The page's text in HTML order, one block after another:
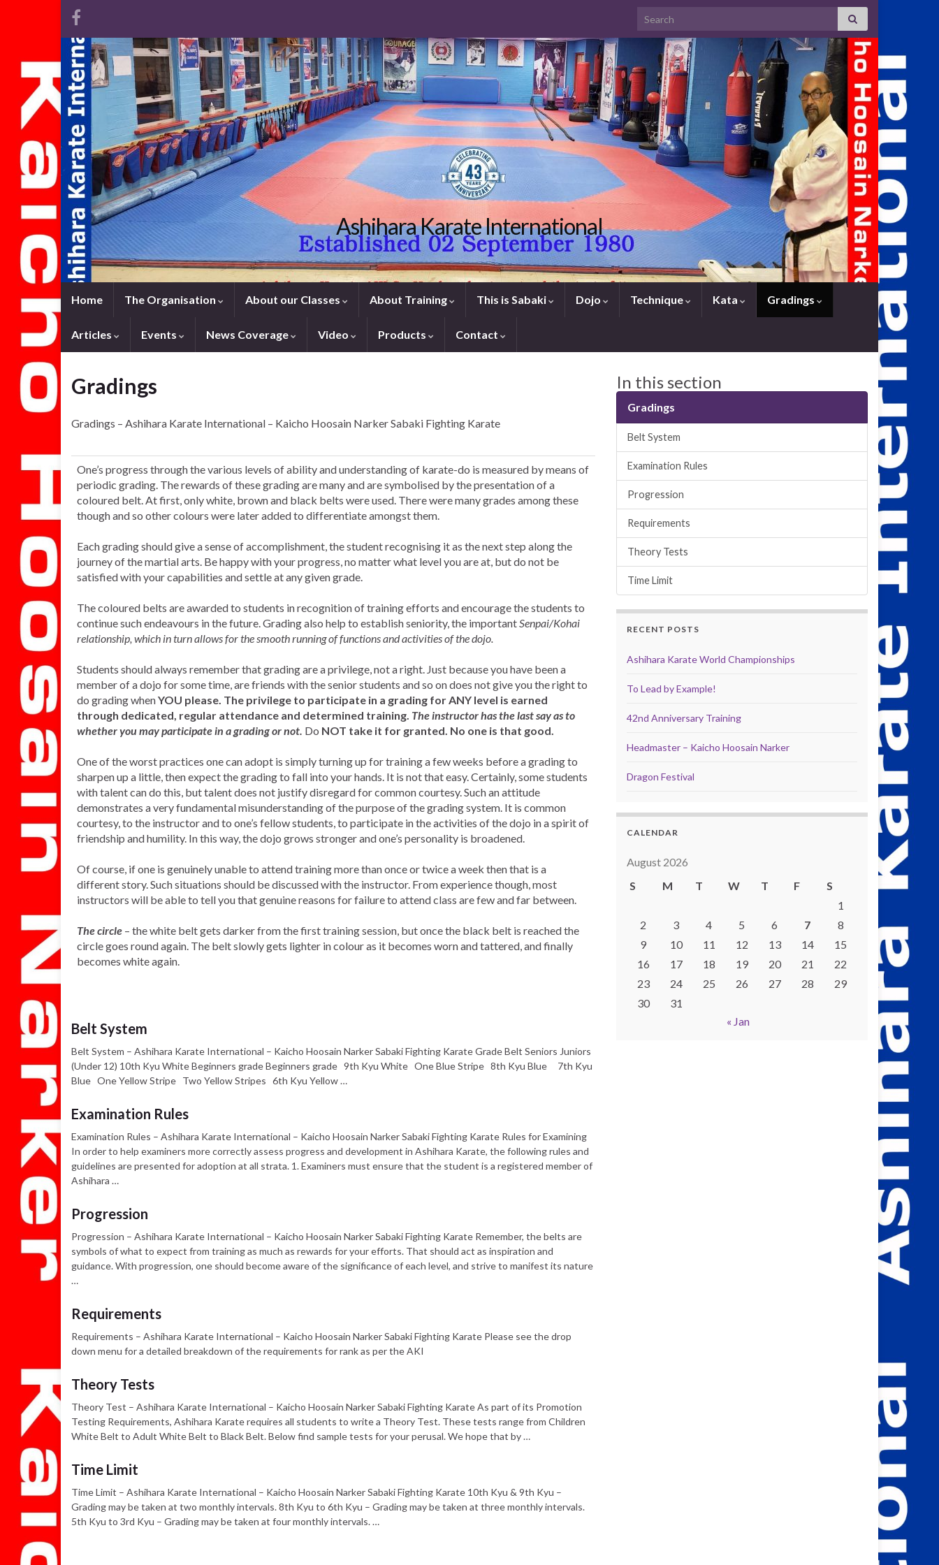
Search for:
Ashihara Karate International
Home The Organisation About our Classes About Training This is Sabaki Dojo Technique Kata Gradings
Articles Events News Coverage Video Products Contact
Gradings
Gradings – Ashihara Karate International – Kaicho Hoosain Narker Sabaki Fighting Karate
One’s progress through the various levels of ability and understanding of karate-do is measured by means of
periodic grading. The rewards of these grading are many and are symbolised by the presentation of a
coloured belt. At first, only white, brown and black belts were used. There were many grades among these
though and so other colours were later added to differentiate amongst them.
Each grading should give a sense of accomplishment, the student recognising it as the next step along the
journey of the martial arts. Be happy with your progress, no matter what level you are at, but do not be
satisfied with your capabilities and settle at any given grade.
The coloured belts are awarded to students in recognition of training efforts and encourage the students to
continue such endeavours in the future. Grading also help to establish seniority, the importantSenpai/Kohai
relationship, which in turn allows for the smooth running of functions and activities of the dojo.
Students should always remember that grading are a privilege, not a right. Just because you have been a
member of a dojo for some time, are friends with the senior students and so on does not give you the right to
do grading whenYOU please. The privilege to participate in a grading for ANY level is earned
through dedicated, regular attendance and determined training. The instructor has the last say as to
whether you may participate in a grading or not. Do NOT take it for granted. No one is that good.
One of the worst practices one can adopt is simply turning up for training a few weeks before a grading to
sharpen up a little, then expect the grading to fall into your hands. It is not that easy. Certainly, some students
with talent can do this, but talent does not justify disregard for common courtesy. Such an attitude
demonstrates a very fundamental misunderstanding of the purpose of the grading system. It is common
courtesy, to the instructor and to one’s fellow students, to participate in the activities of the dojo in a spirit of
friendship and humility. In this way, the dojo grows stronger and one’s personality is broadened.
Of course, if one is genuinely unable to attend training more than once or twice a week then that is a
different story. Such situations should be discussed with the instructor. From experience though, most
instructors will be able to tell you that genuine reasons for failure to attend class are few and far between.
The circle – the white belt gets darker from the first training session, but once the black belt is reached the
circle goes round again. The belt slowly gets lighter in colour as it becomes worn and tattered, and finally
becomes white again.
Belt System
Belt System – Ashihara Karate International – Kaicho Hoosain Narker Sabaki Fighting Karate Grade Belt Seniors Juniors
(Under 12) 10th Kyu White Beginners grade Beginners grade 9th Kyu White One Blue Stripe 8th Kyu Blue 7th Kyu
Blue One Yellow Stripe Two Yellow Stripes 6th Kyu Yellow …
Examination Rules
Examination Rules – Ashihara Karate International – Kaicho Hoosain Narker Sabaki Fighting Karate Rules for Examining
In order to help examiners more correctly assess progress and development in Ashihara Karate, the following rules and
guidelines are presented for adoption at all strata. 1. Examiners must ensure that the student is a registered member of
Ashihara …
Progression
Progression – Ashihara Karate International – Kaicho Hoosain Narker Sabaki Fighting Karate Remember, the belts are
symbols of what to expect from training as much as rewards for your efforts. That should act as inspiration and
guidance. With progression, one should become aware of the significance of each level, and strive to manifest its nature
…
Requirements
Requirements – Ashihara Karate International – Kaicho Hoosain Narker Sabaki Fighting Karate Please see the drop
down menu for a detailed breakdown of the requirements for rank as per the AKI
Theory Tests
Theory Test – Ashihara Karate International – Kaicho Hoosain Narker Sabaki Fighting Karate As part of its Promotion
Testing Requirements, Ashihara Karate requires all students to write a Theory Test. These tests range from Children
White Belt to Adult White Belt to Black Belt. Below find sample tests for your perusal. We hope that by …
Time Limit
Time Limit – Ashihara Karate International – Kaicho Hoosain Narker Sabaki Fighting Karate 10th Kyu & 9th Kyu –
Grading may be taken at two monthly intervals. 8th Kyu to 6th Kyu – Grading may be taken at three monthly intervals.
5th Kyu to 3rd Kyu – Grading may be taken at four monthly intervals. …
In this section
Gradings
Belt System
Examination Rules
Progression
Requirements
Theory Tests
Time Limit
RECENT POSTS
Ashihara Karate World Championships
To Lead by Example!
42nd Anniversary Training
Headmaster – Kaicho Hoosain Narker
Dragon Festival
CALENDAR
August 2026
S
M T W T F
S
1
2
3 4 5 6 7
8
9
10 11 12 13 14
15
16
17 18 19 20 21
22
23
24 25 26 27 28
29
30
31
« Jan